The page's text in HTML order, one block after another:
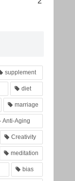
supplement
diet
marriage
Anti-Aging
Creativity
meditation
bias